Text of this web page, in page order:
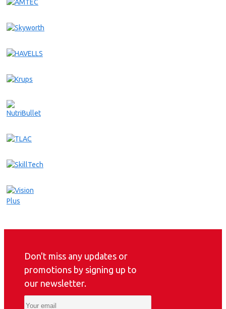
Don't miss any updates or
promotions by signing up to
our newsletter.